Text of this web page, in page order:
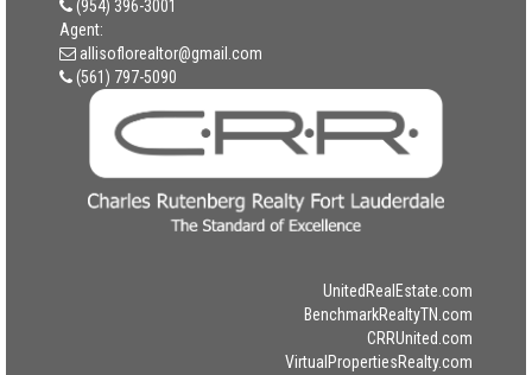
(954) 396-3001
Agent:
allisoflorealtor@gmail.com
(561) 797-5090
UnitedRealEstate.com
BenchmarkRealtyTN.com
CRRUnited.com
VirtualPropertiesRealty.com